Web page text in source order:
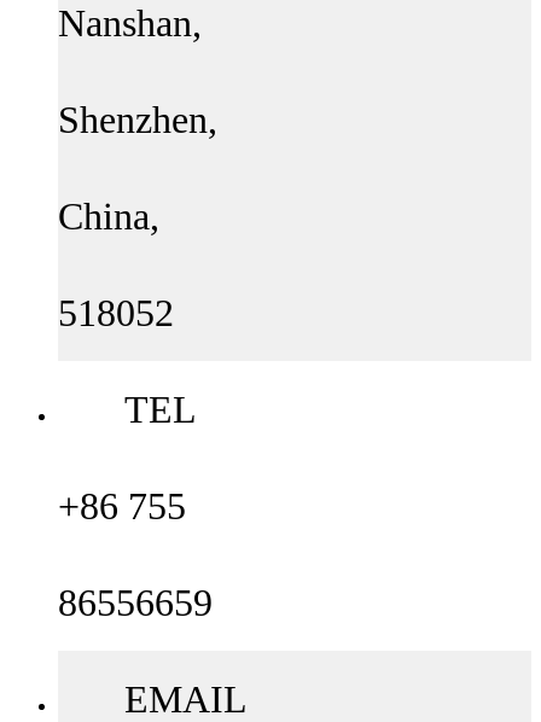
Nanshan,
Shenzhen,
China,
518052
TEL
+86 755
86556659
EMAIL